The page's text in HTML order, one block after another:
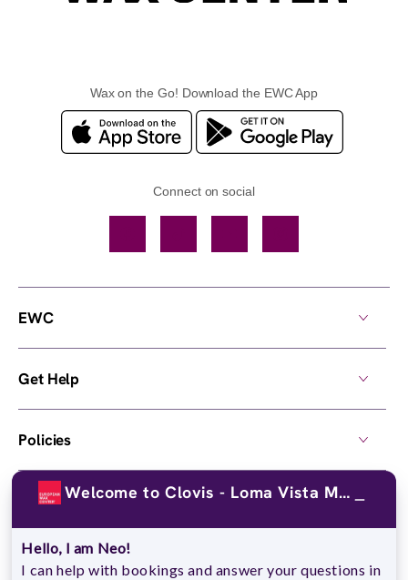
Wax on the Go! Download the EWC App
Connect on social
© 2026,European Wax Center
EWC
Get Help
Policies
Own a Center Welcome to Clovis - Loma Vista Mrktpl!
Hello, I am Neo!
I can help with bookings and answer your questions in